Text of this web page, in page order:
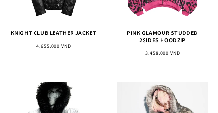
KNIGHT CLUB LEATHER JACKET
Regular
4.655.000 VND
PINK GLAMOUR STUDDED
2SIDES HOODZIP
Regular
3.458.000 VND